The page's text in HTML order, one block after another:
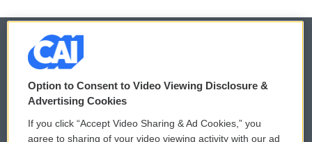
© 2026
Privacy and Terms
Comments Policy WCAI eNews Sign Up
Option to Consent to Video Viewing Disclosure &
Advertising Cookies
If you click “Accept Video Sharing & Ad Cookies,” you
agree to sharing of your video viewing activity with our ad